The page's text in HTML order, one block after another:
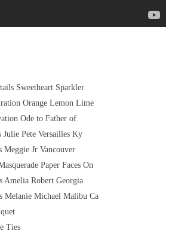
Sweetheart Sparkler
Orange Lemon Lime
Ode to Father of
Julie Pete Versailles Ky
Meggie Jr Vancouver
Paper Faces On
Amelia Robert Georgia
Melanie Michael Malibu Ca
Ties